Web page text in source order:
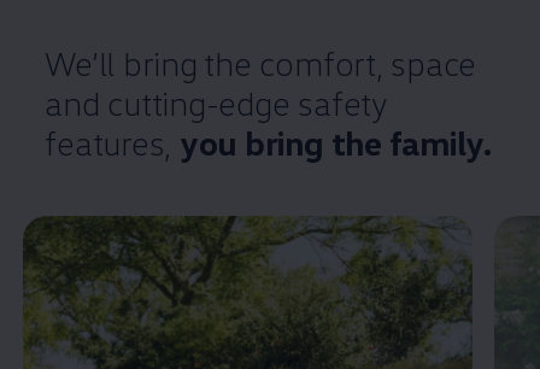
We’ll bring the comfort , space
and cutting-edge safety
features you bring the family.
Enable fullscreen mode